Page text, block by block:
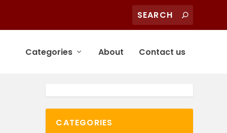
Categories About Contact us
CATEGORIES